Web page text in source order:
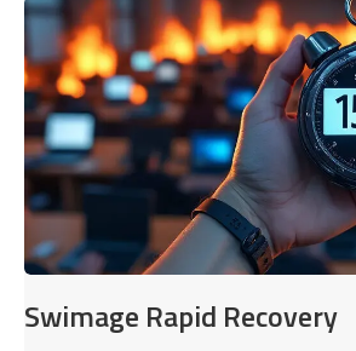
Swimage Rapid Recovery